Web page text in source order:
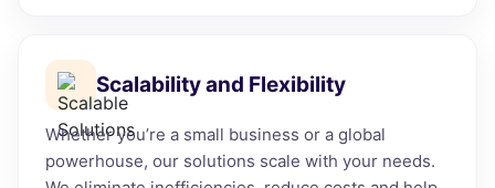
Scalability and Flexibility
Whether you’re a small business or a global
powerhouse, our solutions scale with your needs.